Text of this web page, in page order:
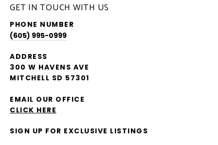
GET IN TOUCH WITH US
PHONE NUMBER
(605) 995-0999
ADDRESS
300 W HAVENS AVE
MITCHELL SD 57301
EMAIL OUR OFFICE
CLICK HERE
SIGN UP FOR EXCLUSIVE LISTINGS